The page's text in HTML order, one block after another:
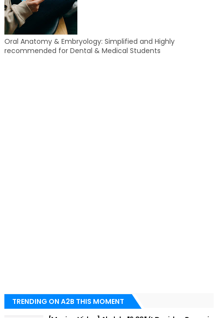
Oral Anatomy & Embryology: Simplified and Highly
recommended for Dental & Medical Students
TRENDING ON A2B THIS MOMENT